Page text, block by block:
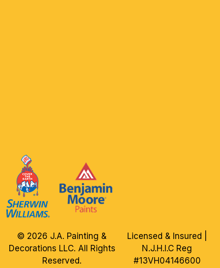
Licensed & Insured |
N.J.H.I.C Reg
#13VH04146600
© 2026 J.A. Painting &
Decorations LLC. All Rights
Reserved.